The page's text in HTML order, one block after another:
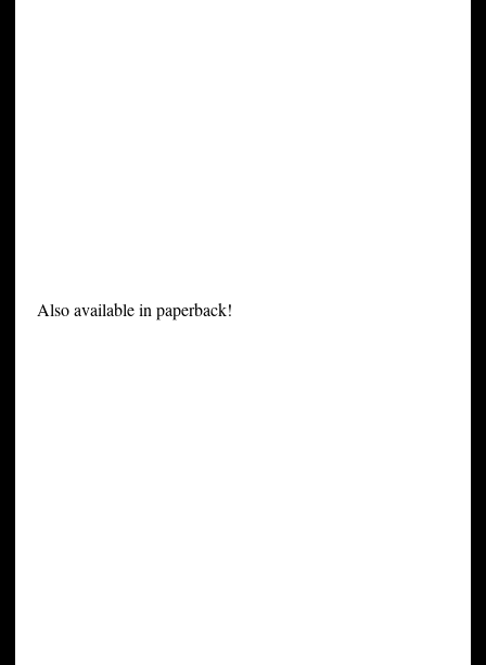
Also available in paperback!